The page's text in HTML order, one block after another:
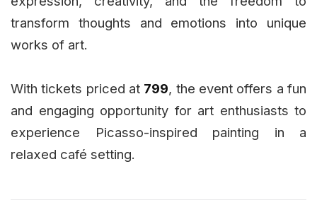
transform thoughts and emotions into unique
works of art.
With tickets priced at ₹799, the event offers a fun
and engaging opportunity for art enthusiasts to
experience Picasso-inspired painting in a
relaxed café setting.